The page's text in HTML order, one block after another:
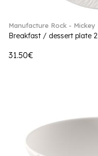
Manufacture Rock - Mickey
Breakfast / dessert plate
31.50€